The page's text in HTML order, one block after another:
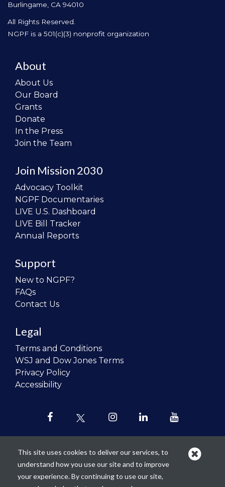
Burlingame, CA 94010
All Rights Reserved.
NGPF is a 501(c)(3) nonprofit organization
About
About Us
Our Board
Grants
Donate
In the Press
Join the Team
Join Mission 2030
Advocacy Toolkit
NGPF Documentaries
LIVE U.S. Dashboard
LIVE Bill Tracker
Annual Reports
Support
New to NGPF?
FAQs
Contact Us
Legal
Terms and Conditions
WSJ and Dow Jones Terms
Privacy Policy
Accessibility
Our mission is torevolutionize the
teaching of personal finance in all
This site uses cookies to deliver our services, to
understand how you use our site and to improve
your experience. By continuing to use our site,